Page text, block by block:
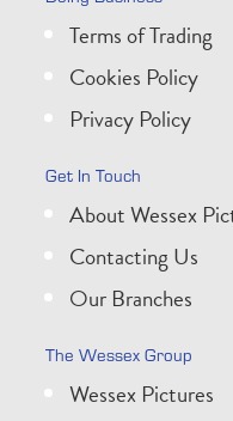
Terms of Trading
Cookies Policy
Privacy Policy
Get In Touch
About Wessex
Contacting Us
Our Branches
The Wessex Group
Wessex Pictures